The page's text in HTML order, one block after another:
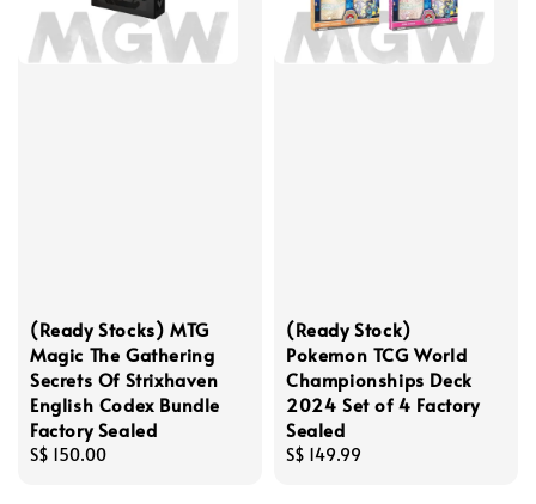
(Ready Stocks) MTG
Magic The Gathering
Secrets Of Strixhaven
English Codex Bundle
Factory Sealed
Regular
S$ 150.00
(Ready Stock)
Pokemon TCG World
Championships Deck
2024 Set of 4 Factory
Sealed
Regular
S$ 149.99